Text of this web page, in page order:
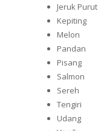
Jeruk Purut
Kepiting
Melon
Pandan
Pisang
Salmon
Sereh
Tengiri
Udang